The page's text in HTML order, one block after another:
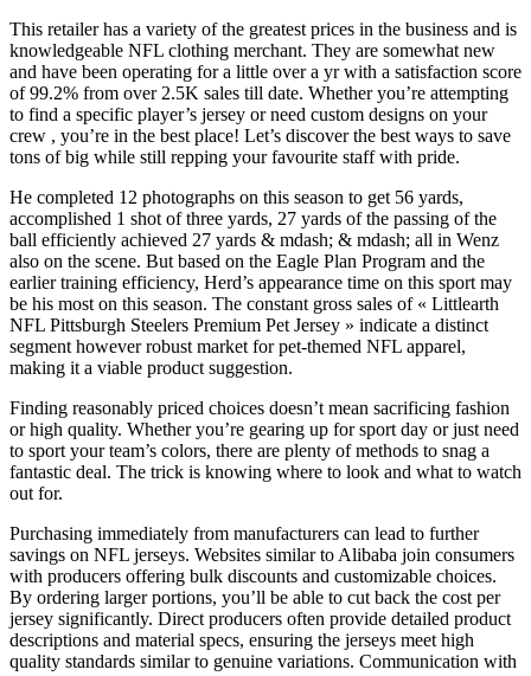
This retailer has a variety of the greatest prices in the business and is
knowledgeable NFL clothing merchant. They are somewhat new
and have been operating for a little over a yr with a satisfaction score
of 99.2% from over 2.5K sales till date. Whether you’re attempting
to find a specific player’s jersey or need custom designs on your
crew , you’re in the best place! Let’s discover the best ways to save
tons of big while still repping your favourite staff with pride.
He completed 12 photographs on this season to get 56 yards,
accomplished 1 shot of three yards, 27 yards of the passing of the
ball efficiently achieved 27 yards & mdash; & mdash; all in Wenz
also on the scene. But based on the Eagle Plan Program and the
earlier training efficiency, Herd’s appearance time on this sport may
be his most on this season. The constant gross sales of « Littlearth
NFL Pittsburgh Steelers Premium Pet Jersey » indicate a distinct
segment however robust market for pet-themed NFL apparel,
making it a viable product suggestion.
Finding reasonably priced choices doesn’t mean sacrificing fashion
or high quality. Whether you’re gearing up for sport day or just need
to sport your team’s colors, there are plenty of methods to snag a
fantastic deal. The trick is knowing where to look and what to watch
out for.
Purchasing immediately from manufacturers can lead to further
savings on NFL jerseys. Websites similar to Alibaba join consumers
with producers offering bulk discounts and customizable choices.
By ordering larger portions, you’ll be able to cut back the cost per
jersey significantly. Direct producers often provide detailed product
descriptions and material specs, ensuring the jerseys meet high
quality standards similar to genuine variations. Communication with